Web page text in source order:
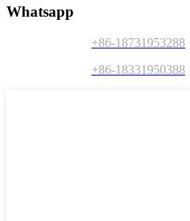
Whatsapp
+86-18731953288
+86-18331950388